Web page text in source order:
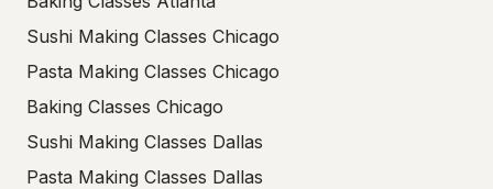
Sushi Making Classes Chicago
Pasta Making Classes Chicago
Baking Classes Chicago
Sushi Making Classes Dallas
Pasta Making Classes Dallas